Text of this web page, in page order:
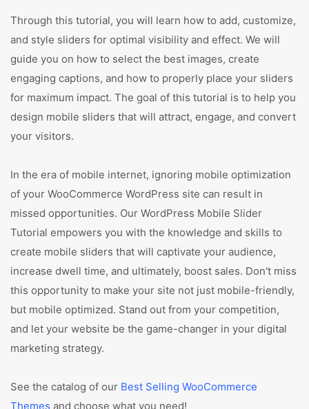
Through this tutorial, you will learn how to add, customize,
and style sliders for optimal visibility and effect. We will
guide you on how to select the best images, create
engaging captions, and how to properly place your sliders
for maximum impact. The goal of this tutorial is to help you
design mobile sliders that will attract, engage, and convert
your visitors.
In the era of mobile internet, ignoring mobile optimization
of your WooCommerce WordPress site can result in
missed opportunities. Our WordPress Mobile Slider
Tutorial empowers you with the knowledge and skills to
create mobile sliders that will captivate your audience,
increase dwell time, and ultimately, boost sales. Don't miss
this opportunity to make your site not just mobile-friendly,
but mobile optimized. Stand out from your competition,
and let your website be the game-changer in your digital
marketing strategy.
See the catalog of our Best Selling WooCommerce
Themes and choose what you need!